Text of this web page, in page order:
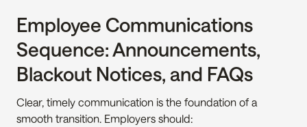
Employee Communications
Sequence: Announcements,
Blackout Notices, and FAQs
Clear, timely communication is the foundation of a
smooth transition. Employers should: